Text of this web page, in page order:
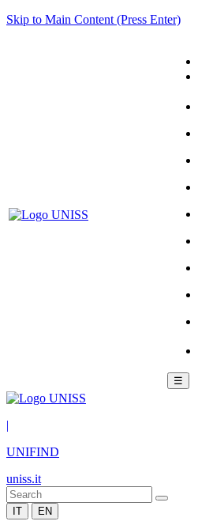
Skip to Main Content (Press Enter)
☰
|
UNIFIND
uniss.it
IT EN